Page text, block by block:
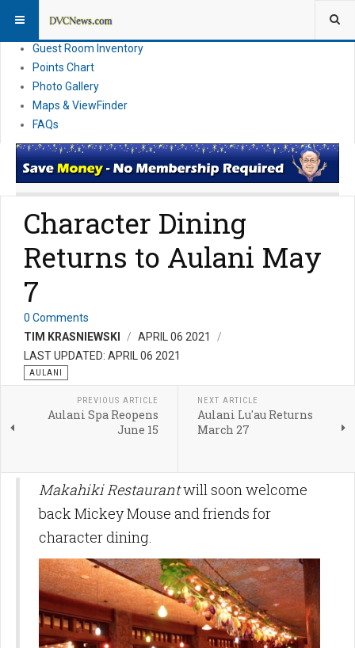
News
Guest Room Inventory
Points Chart
Photo Gallery
Maps & ViewFinder
FAQs
Character Dining
Returns to Aulani May
7
0 Comments
TIM KRASNIEWSKI
APRIL 06 2021
LAST UPDATED: APRIL 06 2021
AULANI
PREVIOUS ARTICLE
Aulani Spa Reopens
June 15
NEXT ARTICLE
Aulani Lu'au Returns
March 27
Makahiki Restaurantwill soon welcome
back Mickey Mouse and friends for
character dining.